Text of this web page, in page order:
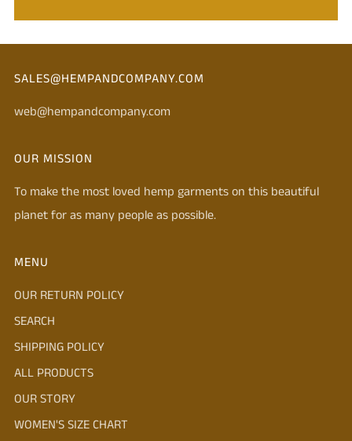
SALES@HEMPANDCOMPANY.COM
web@hempandcompany.com
OUR MISSION
To make the most loved hemp garments on this beautiful
planet for as many people as possible.
MENU
OUR RETURN POLICY
SEARCH
SHIPPING POLICY
ALL PRODUCTS
OUR STORY
WOMEN'S SIZE CHART